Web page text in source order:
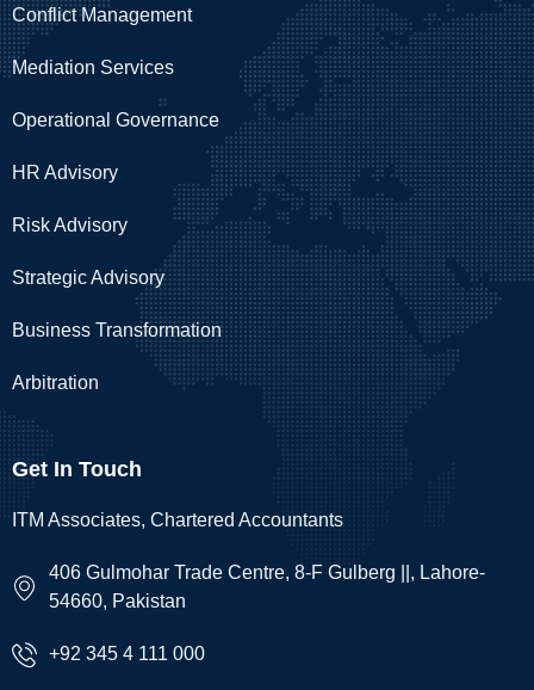
Conflict Management
Mediation Services
Operational Governance
HR Advisory
Risk Advisory
Strategic Advisory
Business Transformation
Arbitration
Get In Touch
ITM Associates, Chartered Accountants
406 Gulmohar Trade Centre, 8-F Gulberg ||, Lahore-
54660, Pakistan
+92 345 4 111 000